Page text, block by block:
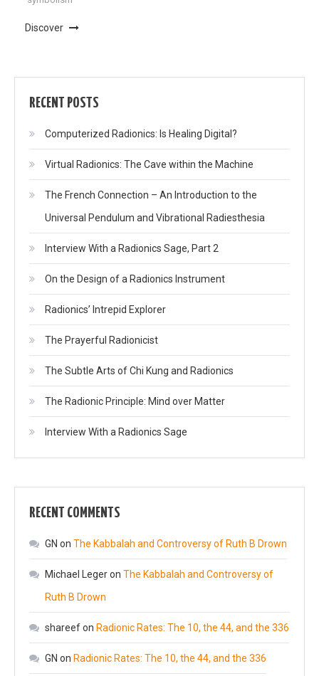
Discover
RECENT POSTS
Computerized Radionics: Is Healing Digital?
Virtual Radionics: The Cave within the Machine
The French Connection – An Introduction to the
Universal Pendulum and Vibrational Radiesthesia
Interview With a Radionics Sage, Part 2
On the Design of a Radionics Instrument
Radionics’ Intrepid Explorer
The Prayerful Radionicist
The Subtle Arts of Chi Kung and Radionics
The Radionic Principle: Mind over Matter
Interview With a Radionics Sage
RECENT COMMENTS
GN on The Kabbalah and Controversy of Ruth B Drown
Michael Legeron The Kabbalah and Controversy of
Ruth B Drown
shareefon Radionic Rates: The 10, the 44, and the 336
GN on Radionic Rates: The 10, the 44, and the 336